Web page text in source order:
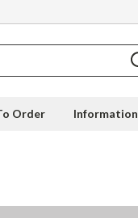
Order Information